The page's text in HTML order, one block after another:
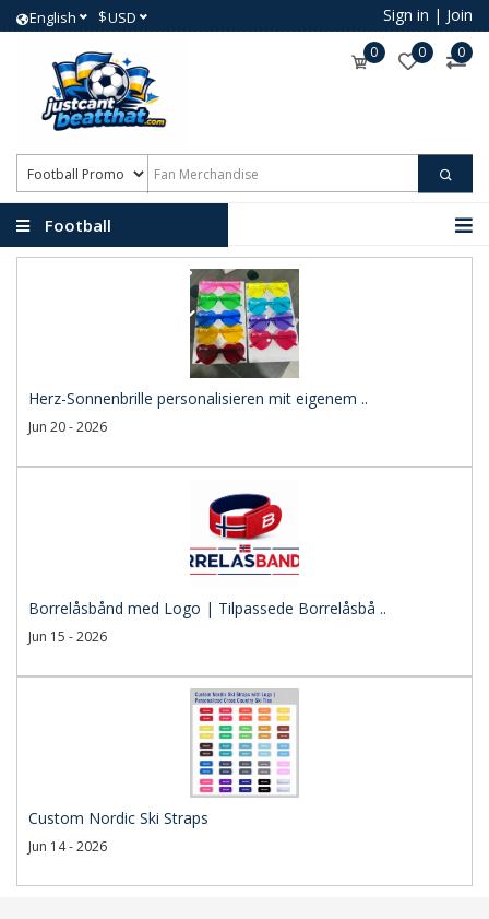
English $USD Sign in | Join
0 0 0
Football
Promotional Products
Herz-Sonnenbrille personalisieren mit eigenem ..
Jun 20 - 2026
Borrelåsbånd med Logo | Tilpassede Borrelåsbå ..
Jun 15 - 2026
Custom Nordic Ski Straps
Jun 14 - 2026